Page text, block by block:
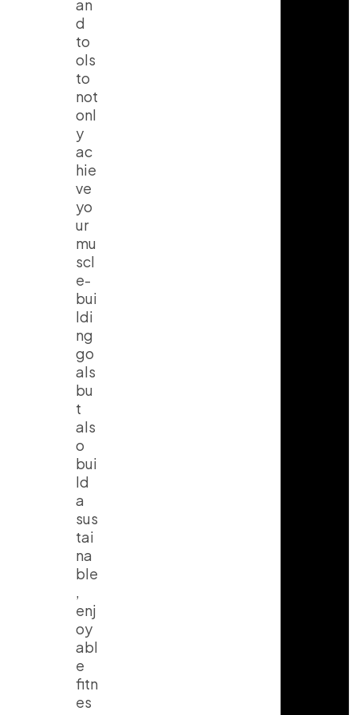
an
d
to
ols
to
not
onl
y
ac
hie
ve
yo
ur
mu
scl
e-
bui
ldi
ng
go
als
bu
t
als
o
bui
ld
a
sus
tai
na
ble
,
enj
oy
abl
e
fitn
es